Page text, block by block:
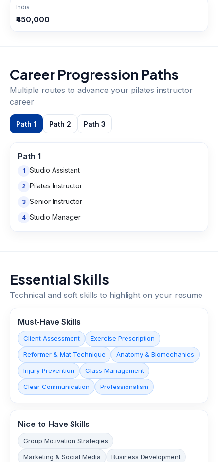
India
₹450,000
Career Progression Paths
Multiple routes to advance your pilates instructor
career
Path 1 Path 2 Path 3
Path 1
1 Studio Assistant
2 Pilates Instructor
3 Senior Instructor
4 Studio Manager
Essential Skills
Technical and soft skills to highlight on your resume
Must‑Have Skills
Client Assessment Exercise Prescription
Reformer & Mat Technique Anatomy & Biomechanics
Injury Prevention Class Management
Clear Communication Professionalism
Nice‑to‑Have Skills
Group Motivation Strategies
Marketing & Social Media Business Development